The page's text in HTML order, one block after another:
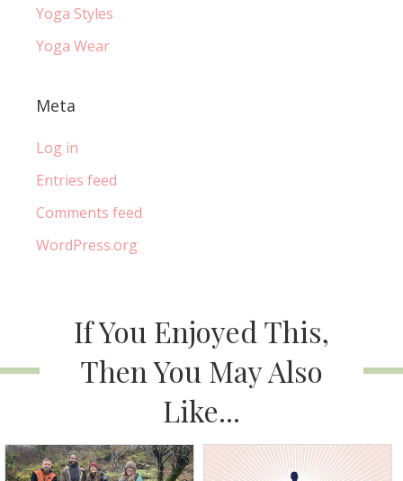
Yoga Styles
Yoga Wear
Meta
Log in
Entries feed
Comments feed
WordPress.org
If You Enjoyed This,
Then You May Also
Like...